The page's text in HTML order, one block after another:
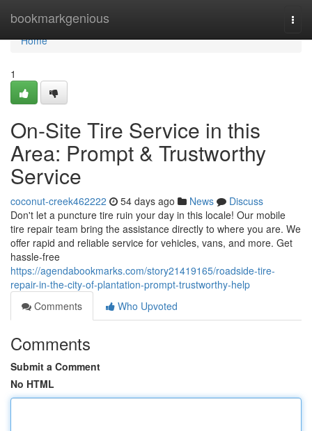
bookmarkgenious
Home
Home
1
On-Site Tire Service in this
Area: Prompt & Trustworthy
Service
coconut-creek462222 54 days ago News
Discuss
Don't let a puncture tire ruin your day in this locale! Our mobile
tire repair team bring the assistance directly to where you are. We
offer rapid and reliable service for vehicles, vans, and more. Get
hassle-free
https://agendabookmarks.com/story21419165/roadside-tire-
repair-in-the-city-of-plantation-prompt-trustworthy-help
Comments
Who Upvoted
Comments
Submit a Comment
No HTML